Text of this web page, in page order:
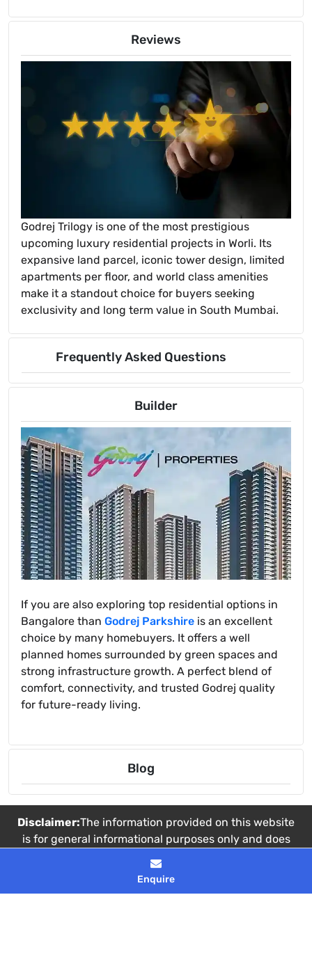
Reviews
Godrej Trilogy is one of the most prestigious
upcoming luxury residential projects in Worli. Its
expansive land parcel, iconic tower design, limited
apartments per floor, and world class amenities
make it a standout choice for buyers seeking
exclusivity and long term value in South Mumbai.
Frequently Asked Questions
Builder
If you are also exploring top residential options in
Bangalore than Godrej Parkshire is an excellent
choice by many homebuyers. It offers a well
planned homes surrounded by green spaces and
strong infrastructure growth. A perfect blend of
comfort, connectivity, and trusted Godrej quality
for future-ready living.
Blog
Enquire
Disclaimer:The information provided on this website
is for general informational purposes only and does
estate details, including pricing and availability, are
subject to change without prior notice. Images used